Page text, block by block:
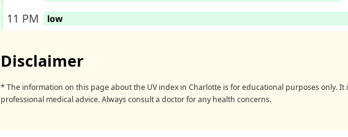
11 PM
low
Disclaimer
* The information on this page about the UV index in Charlotte is for educational purposes only. It
professional medical advice. Always consult a doctor for any health concerns.